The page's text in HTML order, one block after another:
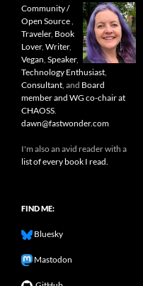
Community /
Open Source,
Traveler, Book
Lover, Writer,
Vegan, Speaker,
Technology Enthusiast,
Consultant, and Board
member and WG co-chair at
CHAOSS.
dawn@fastwonder.com
I'm also an avid reader with a
list of every book I read.
FIND ME:
Bluesky
Mastodon